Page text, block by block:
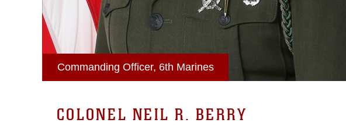
Commanding Officer, 6th Marines
COLONEL NEIL R. BERRY